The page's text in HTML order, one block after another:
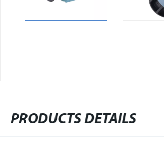
PRODUCTS DETAILS